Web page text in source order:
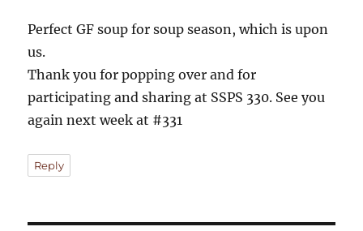
Perfect GF soup for soup season, which is upon
us.
Thank you for popping over and for
participating and sharing at SSPS 330. See you
again next week at #331
Reply